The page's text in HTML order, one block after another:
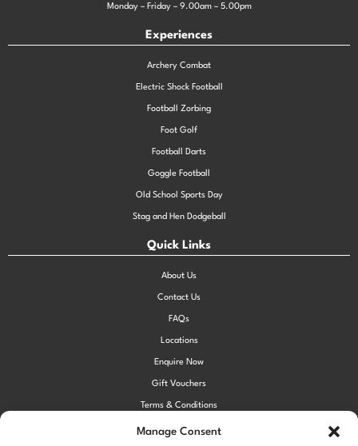
Manage Consent
Monday – Friday – 9.00am – 5.00pm
Experiences
Archery Combat
Electric Shock Football
Football Zorbing
Foot Golf
Football Darts
Goggle Football
Old School Sports Day
Stag and Hen Dodgeball
Quick Links
About Us
Contact Us
FAQs
Locations
Enquire Now
Gift Vouchers
Terms & Conditions
Privacy Policy